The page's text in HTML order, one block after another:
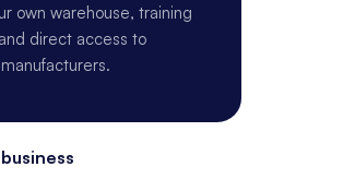
own warehouse, training
direct access to